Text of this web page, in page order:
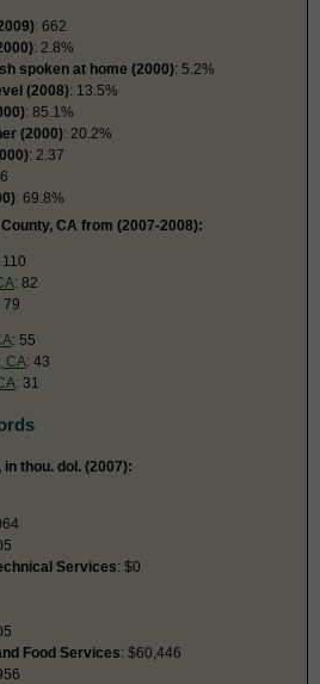
: 662
: 2.8%
spoken at home (2000): 5.2%
(2008): 13.5%
: 85.1%
(2000): 20.2%
: 2.37
: 69.8%
CA from (2007-2008):
110
: 82
79
: 55
CA: 43
: 31
thou. dol. (2007):
Services: $0
Food Services: $60,446